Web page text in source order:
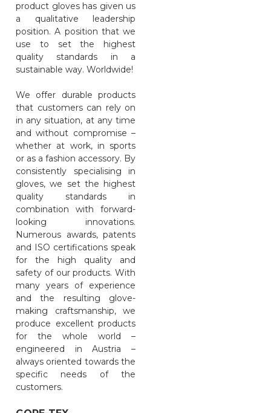
product gloves has given us
a qualitative leadership
position. A position that we
use to set the highest
quality standards in a
sustainable way. Worldwide!
We offer durable products
that customers can rely on
in any situation, at any time
and without compromise –
whether at work, in sports
or as a fashion accessory. By
consistently specialising in
gloves, we set the highest
quality standards in
combination with forward-
looking innovations.
Numerous awards, patents
and ISO certifications speak
for the high quality and
safety of our products. With
many years of experience
and the resulting glove-
making craftsmanship, we
produce excellent products
for the whole world –
engineered in Austria –
always oriented towards the
specific needs of the
customers.